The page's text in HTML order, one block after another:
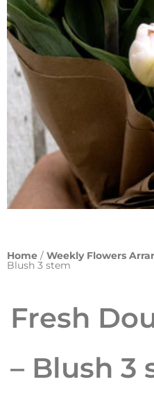
Home / Weekly Flowers
Blush 3 stem
Fresh
– Blush 3